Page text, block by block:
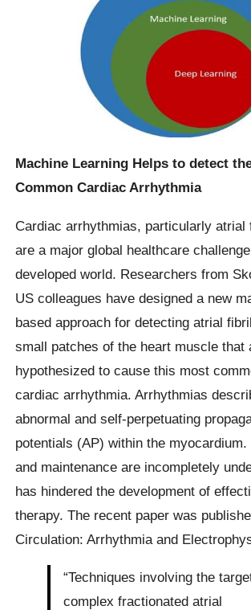
Machine Learning Helps to detect
Common Cardiac Arrhythmia
Cardiac arrhythmias, particularly atrial
are a major global healthcare
developed world. Researchers from
US colleagues have designed a new
based approach for detecting atrial
small patches of the heart muscle that
hypothesized to cause this most
cardiac arrhythmia. Arrhythmias
abnormal and self-perpetuating
potentials (AP) within the
and maintenance are incompletely
has hindered the development of
therapy. The recent paper was
Circulation: Arrhythmia and
“Techniques involving the
complex fractionated atrial